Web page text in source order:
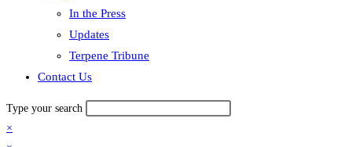
In the Press
Updates
Terpene Tribune
Contact Us
Type your search
×